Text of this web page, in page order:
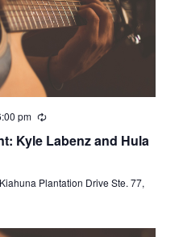
pm
Kyle Labenz and Hula
Plantation Drive Ste. 77,